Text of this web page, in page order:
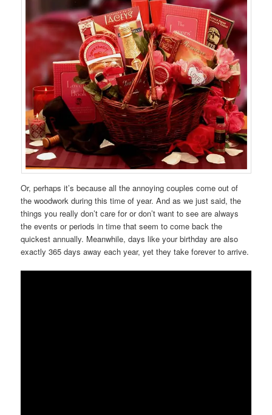
Or, perhaps it’s because all the annoying couples come out of
the woodwork during this time of year. And as we just said, the
things you really don’t care for or don’t want to see are always
the events or periods in time that seem to come back the
quickest annually. Meanwhile, days like your birthday are also
exactly 365 days away each year, yet they take forever to arrive.